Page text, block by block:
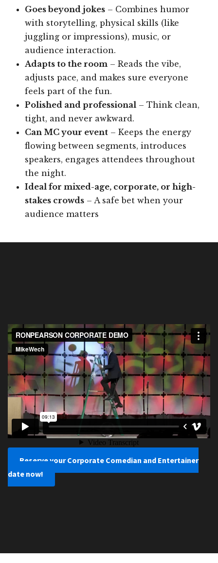
Goes beyond jokes – Combines humor
with storytelling, physical skills (like
juggling or impressions), music, or
audience interaction.
Adapts to the room – Reads the vibe,
adjusts pace, and makes sure everyone
feels part of the fun.
Polished and professional – Think clean,
tight, and never awkward.
Can MC your event – Keeps the energy
flowing between segments, introduces
speakers, engages attendees throughout
the night.
Ideal for mixed-age, corporate, or high-
stakes crowds – A safe bet when your
audience matters
Reserve your Corporate Comedian and Entertainer
date now!